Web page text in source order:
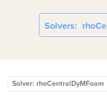
Solvers
Solver: rhoCentralDyMFoam